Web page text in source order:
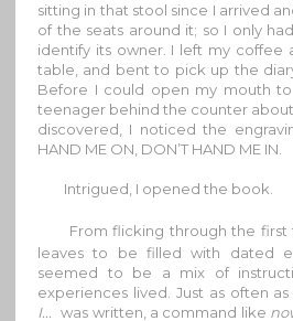
sitting in that stool since I arrived
of the seats around it; so I only
identify its owner. I left my coffee
table, and bent to pick up the
Before I could open my mouth
teenager behind the counter
discovered, I noticed the
HAND ME ON, DON’T HAND ME IN.
Intrigued, I opened the book.
From flicking through the first
leaves to be filled with dated
seemed to be a mix of
experiences lived. Just as often as
I... was written, a command like